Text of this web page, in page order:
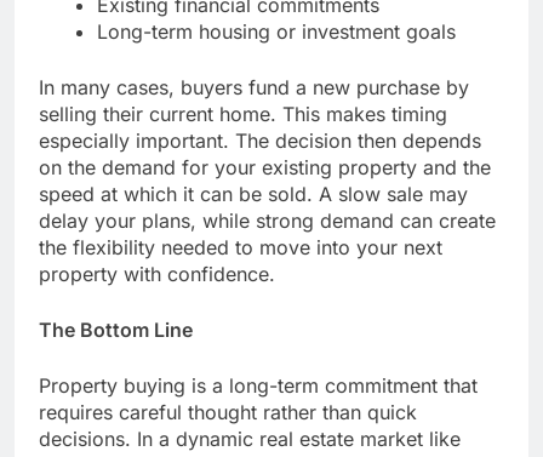
Existing financial commitments
Long-term housing or investment goals
In many cases, buyers fund a new purchase by
selling their current home. This makes timing
especially important. The decision then depends
on the demand for your existing property and the
speed at which it can be sold. A slow sale may
delay your plans, while strong demand can create
the flexibility needed to move into your next
property with confidence.
The Bottom Line
Property buying is a long-term commitment that
requires careful thought rather than quick
decisions. In a dynamic real estate market like